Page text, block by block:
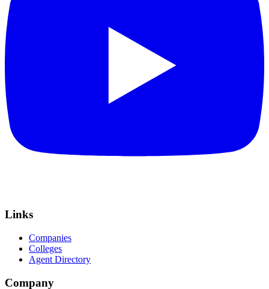
Links
Companies
Colleges
Agent Directory
Company